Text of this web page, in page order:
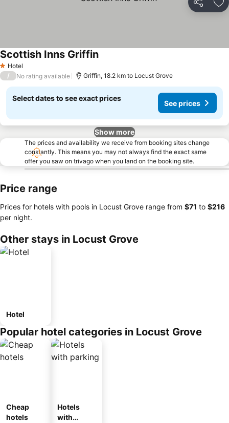
Share
1 Stars
Hotel
Scottish Inns Griffin
/ No rating available Griffin, 18.2 km to Locust Grove
Select dates to see exact prices
See prices
Show more
The prices and availability we receive from booking sites change
constantly. This means you may not always find the exact same
offer you saw on trivago when you land on the booking site.
Price range
Prices for hotels with pools in Locust Grove range from ‎$71 to ‎$216
per night.
Other stays in Locust Grove
Hotel
Popular hotel categories in Locust Grove
Cheap
hotels
Hotels
with